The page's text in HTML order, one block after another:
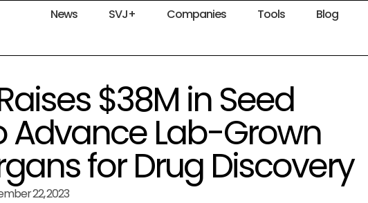
News SVJ+ Companies Tools Blog
$38M in Seed
Advance Lab-Grown
for Drug Discovery
22, 2023